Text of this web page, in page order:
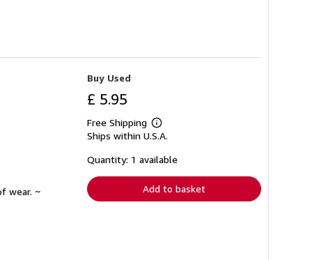
wear. ~
Buy Used
£ 5.95
Free Shipping
Learn
more
shipping
Ships within U.S.A.
Quantity: 1 available
Add to basket